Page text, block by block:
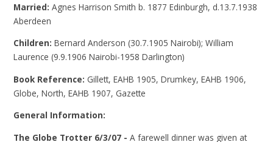
Married:Agnes Harrison Smith b. 1877 Edinburgh, d.13.7.1938
Aberdeen
Children:Bernard Anderson (30.7.1905 Nairobi); William
Laurence (9.9.1906 Nairobi-1958 Darlington)
Book Reference: Gillett, EAHB 1905, Drumkey, EAHB 1906,
Globe, North, EAHB 1907, Gazette
General Information:
The Globe Trotter 6/3/07 - A farewell dinner was given at